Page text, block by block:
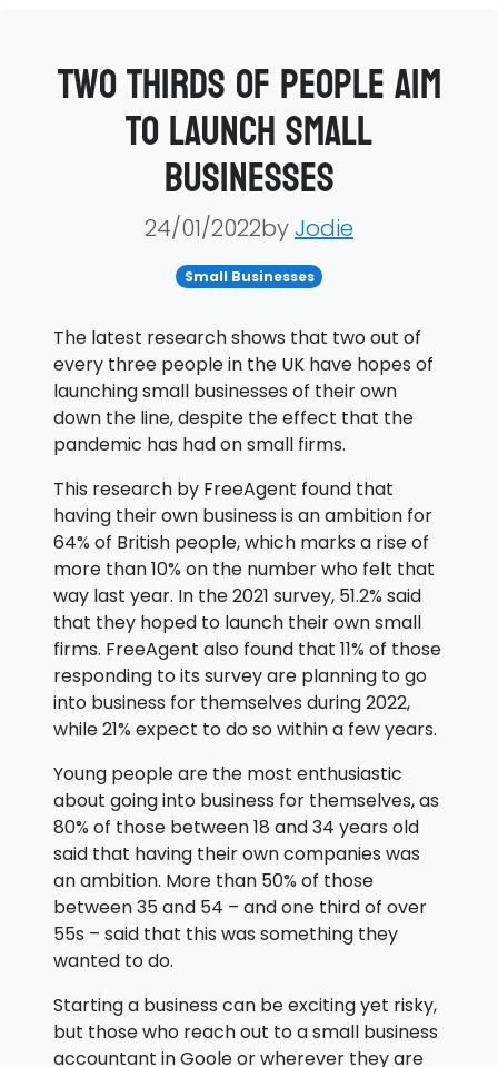
Two thirds of people aim
to launch small
businesses
24/01/2022byJodie
Small Businesses
The latest research shows that two out of
every three people in the UK have hopes of
launching small businesses of their own
down the line, despite the effect that the
pandemic has had on small firms.
This research by FreeAgent found that
having their own business is an ambition for
64% of British people, which marks a rise of
more than 10% on the number who felt that
way last year. In the 2021 survey, 51.2% said
that they hoped to launch their own small
firms. FreeAgent also found that 11% of those
responding to its survey are planning to go
into business for themselves during 2022,
while 21% expect to do so within a few years.
Young people are the most enthusiastic
about going into business for themselves, as
80% of those between 18 and 34 years old
said that having their own companies was
an ambition. More than 50% of those
between 35 and 54 – and one third of over
55s – said that this was something they
wanted to do.
Starting a business can be exciting yet risky,
but those who reach out to a small business
accountant in Goole or wherever they are